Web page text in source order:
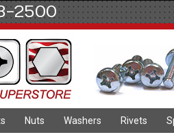
2500
Nuts Washers Rivets